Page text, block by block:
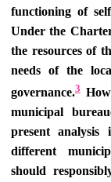
functioning of
Under the
the resources of
needs of the
governance.3
municipal
present
different
should